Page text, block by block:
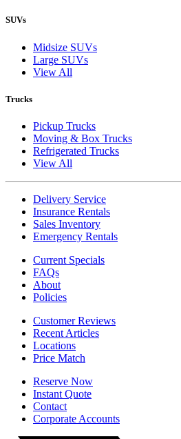
SUVs
Midsize SUVs
Large SUVs
View All
Trucks
Pickup Trucks
Moving & Box Trucks
Refrigerated Trucks
View All
Delivery Service
Insurance Rentals
Sales Inventory
Emergency Rentals
Current Specials
FAQs
About
Policies
Customer Reviews
Recent Articles
Locations
Price Match
Reserve Now
Instant Quote
Contact
Corporate Accounts